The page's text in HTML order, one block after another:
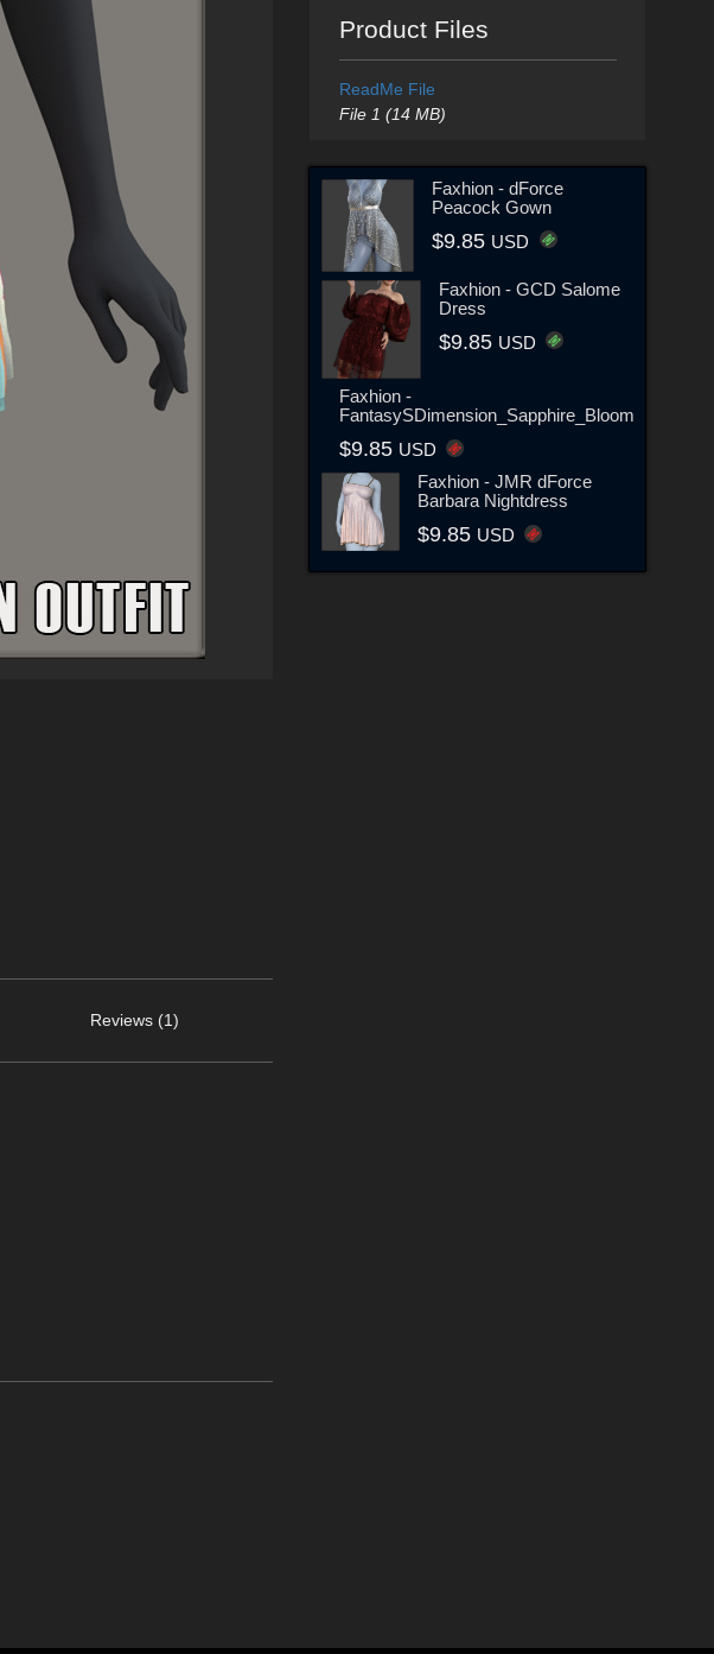
Reviews (1)
Product Files
ReadMe File
File 1 (14 MB)
Faxhion - dForce
Peacock Gown
$9.85 USD
Faxhion - GCD Salome
Dress
$9.85 USD
Faxhion -
FantasySDimension_Sapphire_Bloom
$9.85 USD
Faxhion - JMR dForce
Barbara Nightdress
$9.85 USD